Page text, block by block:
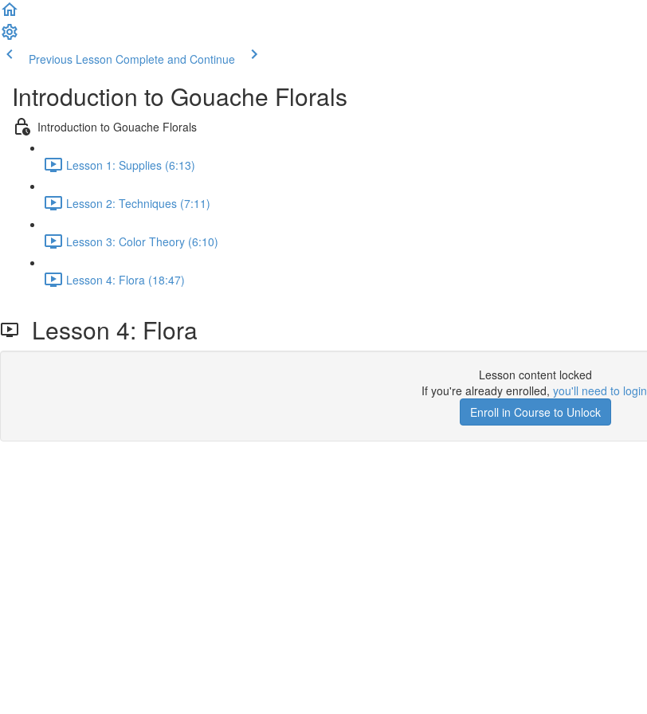
Previous Lesson Complete and Continue
Introduction to Gouache Florals
Introduction to Gouache Florals
Lesson 1: Supplies (6:13)
Lesson 2: Techniques (7:11)
Lesson 3: Color Theory (6:10)
Lesson 4: Flora (18:47)
Lesson 4: Flora
Lesson content locked
If you're already enrolled, you'll need to login
Enroll in Course to Unlock